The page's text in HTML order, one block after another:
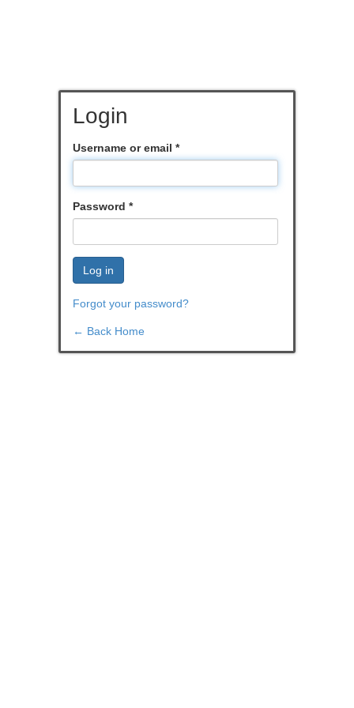
Login
Username or email *
Password *
Log in
Forgot your password?
← Back Home